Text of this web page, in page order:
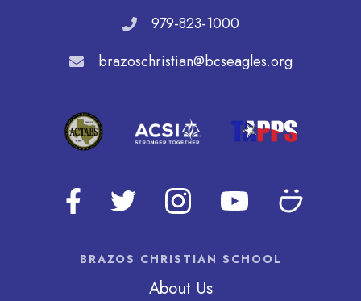
979-823-1000
brazoschristian@bcseagles.org
BRAZOS CHRISTIAN SCHOOL
About Us